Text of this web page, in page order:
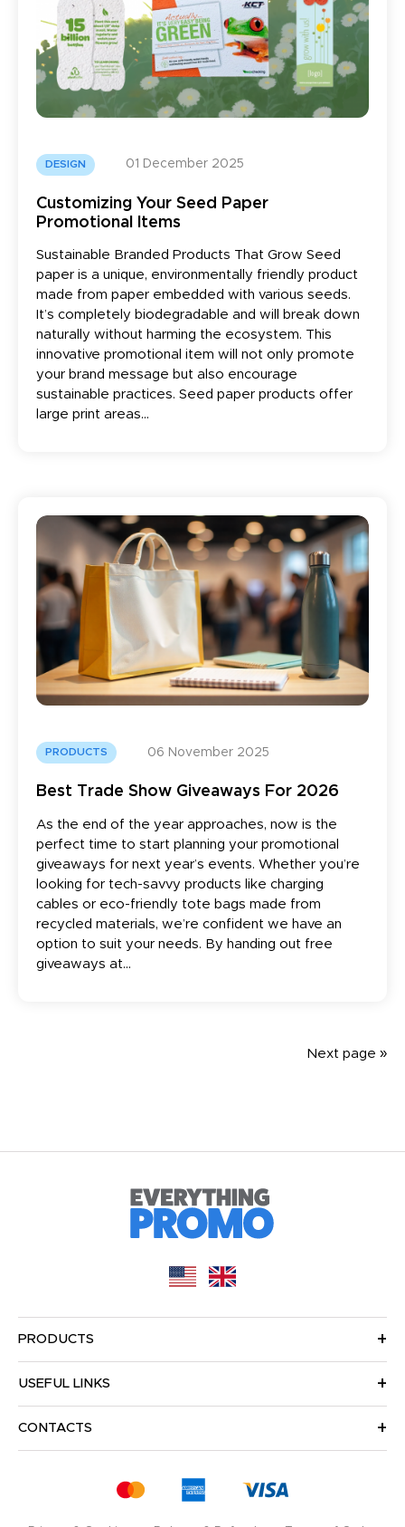
Customizing Your Seed Paper
Promotional Items
DESIGN 01 December 2025
Sustainable Branded Products That Grow Seed
paper is a unique, environmentally friendly product
made from paper embedded with various seeds.
It’s completely biodegradable and will break down
naturally without harming the ecosystem. This
innovative promotional item will not only promote
your brand message but also encourage
sustainable practices. Seed paper products offer
large print areas...
Best Trade Show Giveaways For 2026
PRODUCTS 06 November 2025
As the end of the year approaches, now is the
perfect time to start planning your promotional
giveaways for next year’s events. Whether you’re
looking for tech-savvy products like charging
cables or eco-friendly tote bags made from
recycled materials, we’re confident we have an
option to suit your needs. By handing out free
giveaways at...
Next page »
PRODUCTS
USEFUL LINKS
CONTACTS